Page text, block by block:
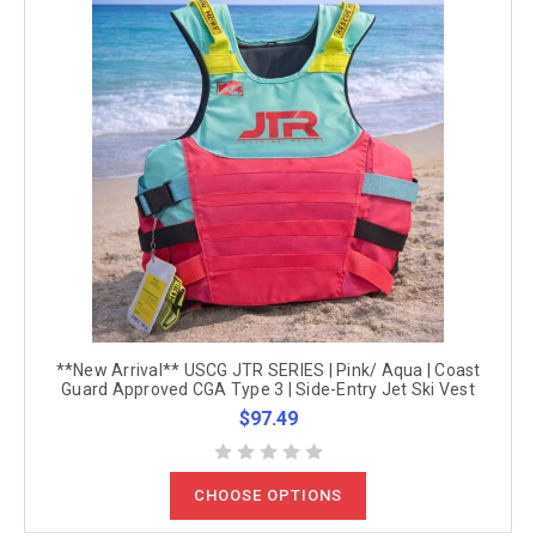
**New Arrival** USCG JTR SERIES | Pink/ Aqua | Coast
Guard Approved CGA Type 3 | Side-Entry Jet Ski Vest
$97.49
CHOOSE OPTIONS